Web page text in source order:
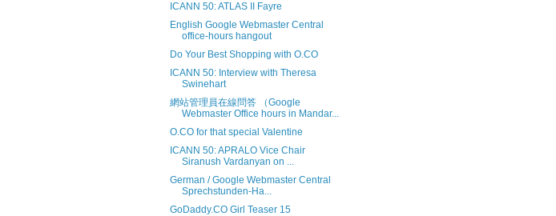
ICANN 50: ATLAS II Fayre
English Google Webmaster Central
office-hours hangout
Do Your Best Shopping with O.CO
ICANN 50: Interview with Theresa
Swinehart
網站管理員在線問答 （Google
Webmaster Office hours in Mandar...
O.CO for that special Valentine
ICANN 50: APRALO Vice Chair
Siranush Vardanyan on ...
German / Google Webmaster Central
Sprechstunden-Ha...
GoDaddy.CO Girl Teaser 15